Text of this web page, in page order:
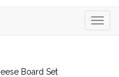
Board Set